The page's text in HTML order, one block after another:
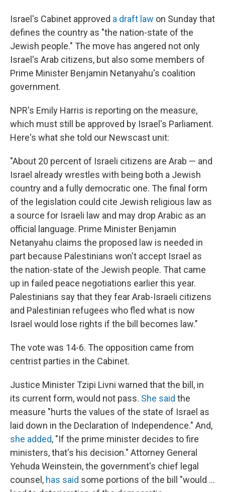
Israel's Cabinet approved a draft law on Sunday that
defines the country as "the nation-state of the
Jewish people." The move has angered not only
Israel's Arab citizens, but also some members of
Prime Minister Benjamin Netanyahu's coalition
government.
NPR's Emily Harris is reporting on the measure,
which must still be approved by Israel's Parliament.
Here's what she told our Newscast unit:
"About 20 percent of Israeli citizens are Arab — and
Israel already wrestles with being both a Jewish
country and a fully democratic one. The final form
of the legislation could cite Jewish religious law as
a source for Israeli law and may drop Arabic as an
official language. Prime Minister Benjamin
Netanyahu claims the proposed law is needed in
part because Palestinians won't accept Israel as
the nation-state of the Jewish people. That came
up in failed peace negotiations earlier this year.
Palestinians say that they fear Arab-Israeli citizens
and Palestinian refugees who fled what is now
Israel would lose rights if the bill becomes law."
The vote was 14-6. The opposition came from
centrist parties in the Cabinet.
Justice Minister Tzipi Livni warned that the bill, in
its current form, would not pass. She said the
measure "hurts the values of the state of Israel as
laid down in the Declaration of Independence." And,
she added, "If the prime minister decides to fire
ministers, that's his decision." Attorney General
Yehuda Weinstein, the government's chief legal
counsel, has said some portions of the bill "would ...